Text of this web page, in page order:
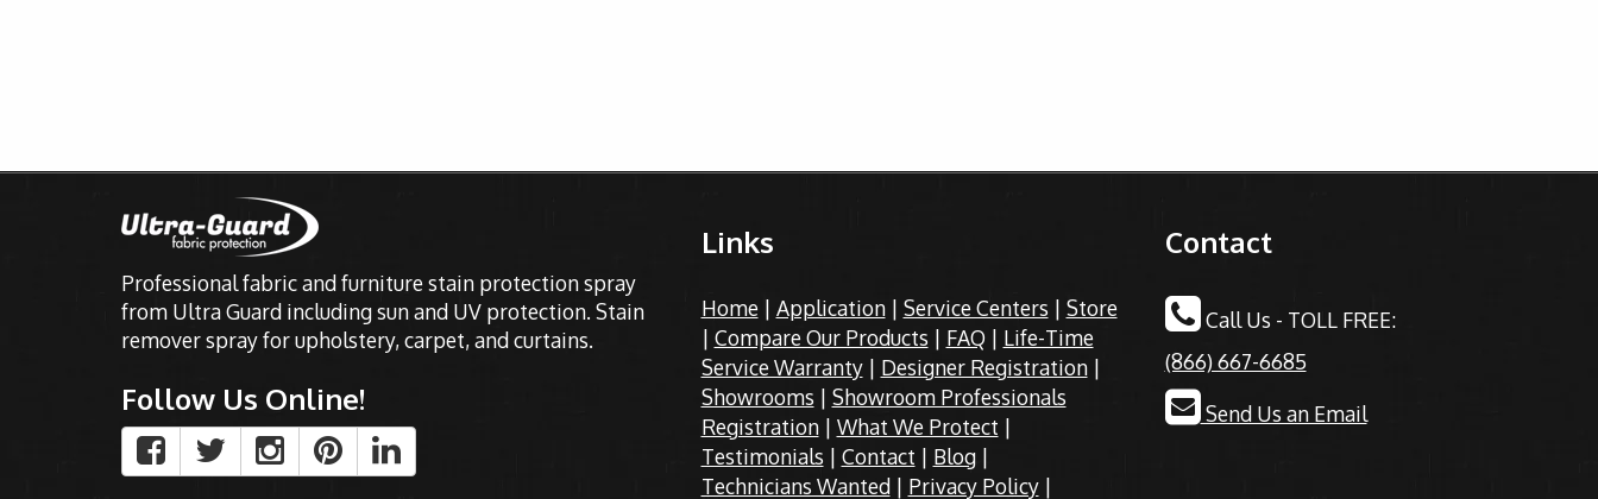
Professional fabric and furniture stain protection spray
from Ultra Guard including sun and UV protection. Stain
remover spray for upholstery, carpet, and curtains.
Follow Us Online!
Links
Home| Application| Service Centers | Store
| Compare Our Products | FAQ| Life-Time
Service Warranty| Designer Registration|
Showrooms | Showroom Professionals
Registration| What We Protect |
Testimonials | Contact | Blog|
Technicians Wanted| Privacy Policy|
Contact
Call Us - TOLL FREE:
(866) 667-6685
Send Us an Email